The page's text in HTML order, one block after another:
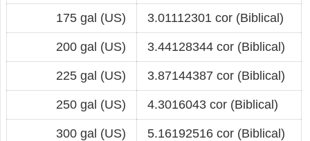
175 gal (US) 3.01112301 cor (Biblical)
200 gal (US) 3.44128344 cor (Biblical)
225 gal (US) 3.87144387 cor (Biblical)
250 gal (US) 4.3016043 cor (Biblical)
300 gal (US) 5.16192516 cor (Biblical)